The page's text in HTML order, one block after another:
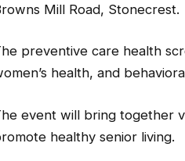
Mill Road, Stonecrest.
preventive care health
health, and
event will bring together
healthy senior living.